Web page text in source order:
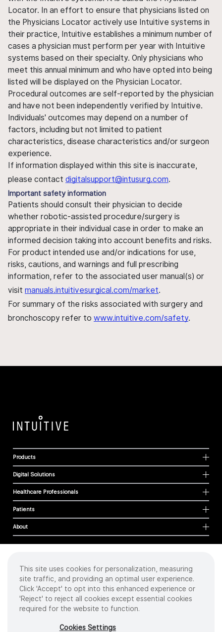
Locator. In an effort to ensure that physicians listed on
the Physicians Locator actively use Intuitive systems in
their practice, Intuitive establishes a minimum number of
cases a physician must perform per year with Intuitive
systems based on their specialty. Only physicians who
meet this annual minimum and who have opted into being
listed will be displayed on the Physician Locator.
Procedural outcomes are self-reported by the physician
and have not been independently verified by Intuitive.
Individuals' outcomes may depend on a number of
factors, including but not limited to patient
characteristics, disease characteristics and/or surgeon
experience.
If information displayed within this site is inaccurate,
please contact digitalsupport@intusurg.com.
Important safety information
Patients should consult their physician to decide
whether robotic-assisted procedure/surgery is
appropriate in their individual case in order to make an
informed decision taking into account benefits and risks.
For product intended use and/or indications for use,
risks, cautions, and warnings and full prescribing
information, refer to the associated user manual(s) or
visit manuals.intuitivesurgical.com/market.
For summary of the risks associated with surgery and
bronchoscopy refer to www.intuitive.com/safety.
Products
Digital Solutions
Healthcare Professionals
Patients
About
Cookies
Privacy Policy
Terms of Use
Sitemap
2026 Intuitive Surgical Operations, Inc. All rights reserved.
This site uses cookies for personalization, measuring
site traffic, and providing an optimal user experience.
Click 'Accept' to opt into this enhanced experience or
'Reject' to reject all cookies except essential cookies
required for the website to function.
Cookies Settings